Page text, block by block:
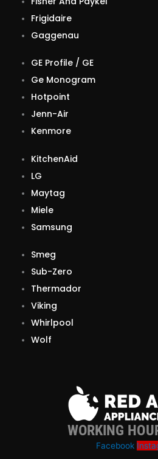
Frigidaire
Gaggenau
GE Profile / GE
Ge Monogram
Hotpoint
Jenn-Air
Kenmore
KitchenAid
LG
Maytag
Miele
Samsung
Smeg
Sub-Zero
Thermador
Viking
Whirlpool
Wolf
WORKING
Facebook